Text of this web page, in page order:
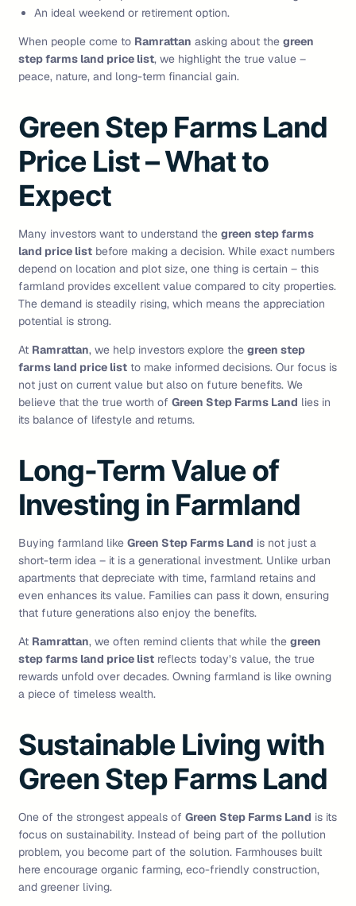
An ideal weekend or retirement option.
When people come to Ramrattan asking about the green
step farms land price list, we highlight the true value –
peace, nature, and long-term financial gain.
Green Step Farms Land
Price List – What to
Expect
Many investors want to understand the green step farms
land price list before making a decision. While exact numbers
depend on location and plot size, one thing is certain – this
farmland provides excellent value compared to city properties.
The demand is steadily rising, which means the appreciation
potential is strong.
At Ramrattan, we help investors explore the green step
farms land price list to make informed decisions. Our focus is
not just on current value but also on future benefits. We
believe that the true worth of Green Step Farms Land lies in
its balance of lifestyle and returns.
Long-Term Value of
Investing in Farmland
Buying farmland like Green Step Farms Land is not just a
short-term idea – it is a generational investment. Unlike urban
apartments that depreciate with time, farmland retains and
even enhances its value. Families can pass it down, ensuring
that future generations also enjoy the benefits.
At Ramrattan, we often remind clients that while the green
step farms land price list reflects today’s value, the true
rewards unfold over decades. Owning farmland is like owning
a piece of timeless wealth.
Sustainable Living with
Green Step Farms Land
One of the strongest appeals of Green Step Farms Land is its
focus on sustainability. Instead of being part of the pollution
problem, you become part of the solution. Farmhouses built
here encourage organic farming, eco-friendly construction,
and greener living.